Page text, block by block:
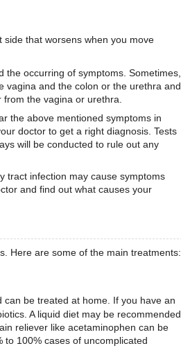
that worsens when you move
occurring of symptoms. Sometimes,
vagina and the colon or the urethra and
the vagina or urethra.
the above mentioned symptoms in
doctor to get a right diagnosis. Tests
will be conducted to rule out any
tract infection may cause symptoms
and find out what causes your
Here are some of the main treatments:
be treated at home. If you have an
A liquid diet may be recommended
reliever like acetaminophen can be
100% cases of uncomplicated